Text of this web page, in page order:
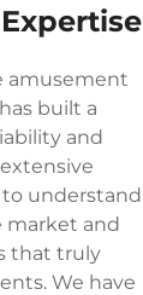
amusement
built a
and
to understand
market and
that truly
We have